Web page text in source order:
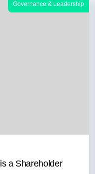
Governance & Leadership
a Shareholder